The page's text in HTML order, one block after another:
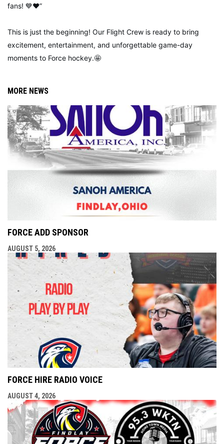
fans! 💙❤️”
This is just the beginning! Our Flight Crew is ready to bring
excitement, entertainment, and unforgettable game-day
moments to Force hockey.🤩
MORE NEWS
FORCE ADD SPONSOR
AUGUST 5, 2026
FORCE HIRE RADIO VOICE
AUGUST 4, 2026